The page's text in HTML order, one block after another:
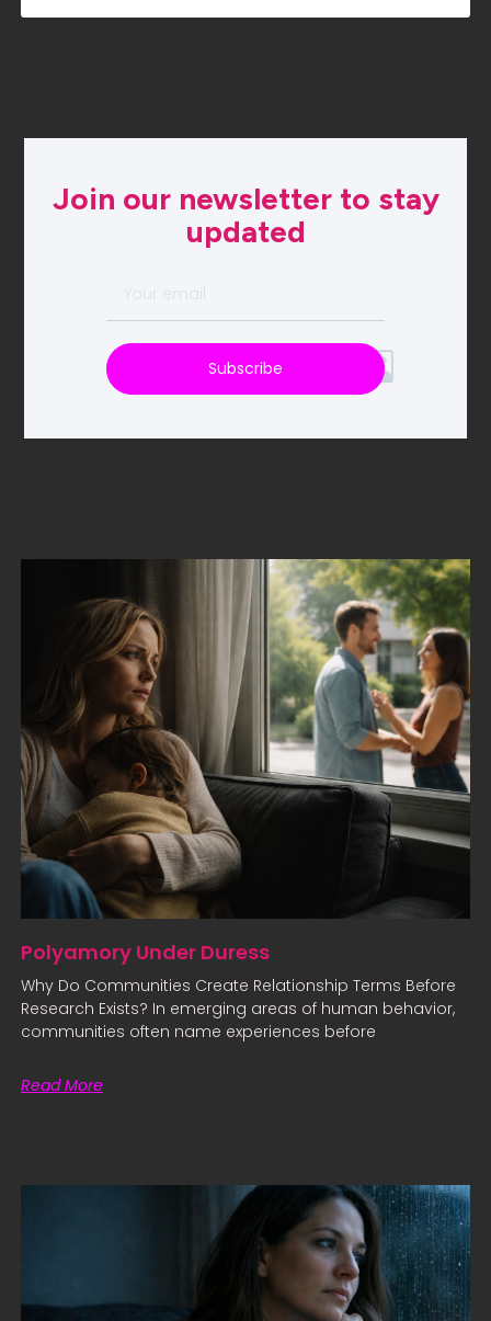
Join our newsletter to stay
updated
Subscribe
Polyamory Under Duress
Why Do Communities Create Relationship Terms Before
Research Exists? In emerging areas of human behavior,
communities often name experiences before
Read More